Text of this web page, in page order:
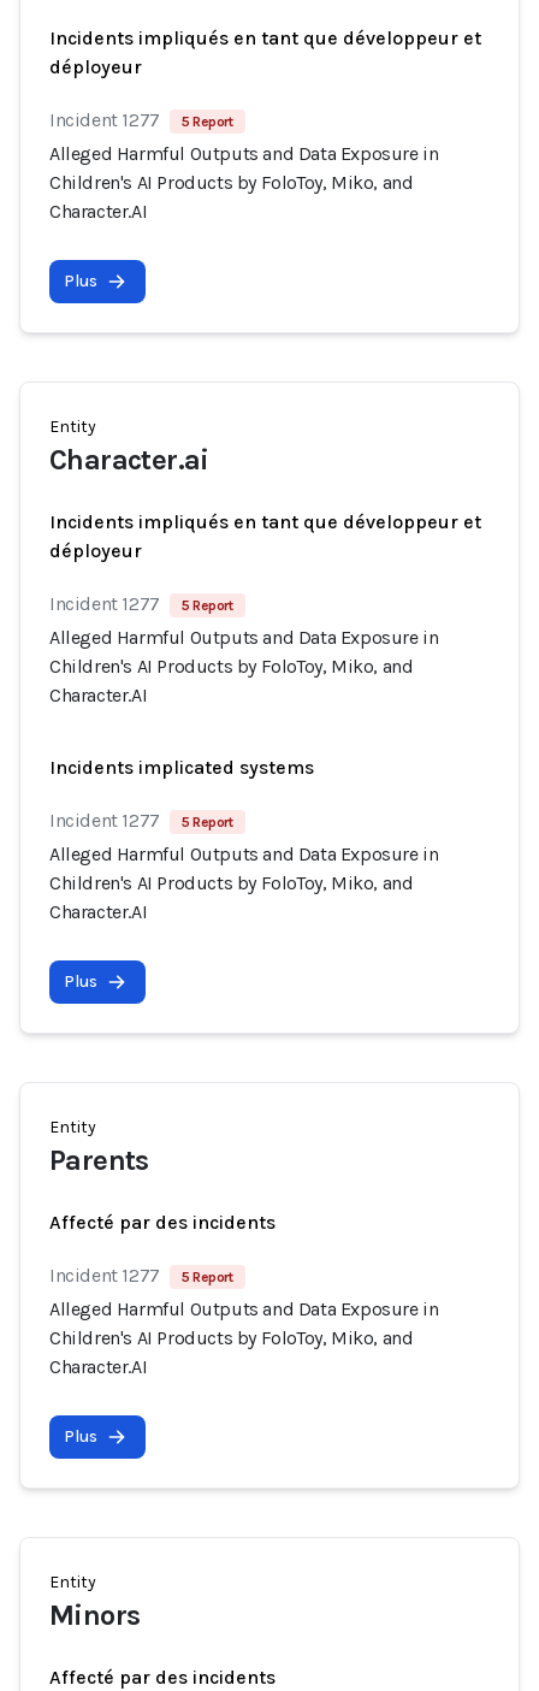
Incidents impliqués en tant que développeur et
déployeur
Incident 1277 5 Report
Alleged Harmful Outputs and Data Exposure in
Children's AI Products by FoloToy, Miko, and
Character.AI
Plus
Entity
Character.ai
Incidents impliqués en tant que développeur et
déployeur
Incident 1277 5 Report
Alleged Harmful Outputs and Data Exposure in
Children's AI Products by FoloToy, Miko, and
Character.AI
Incidents implicated systems
Incident 1277 5 Report
Alleged Harmful Outputs and Data Exposure in
Children's AI Products by FoloToy, Miko, and
Character.AI
Plus
Entity
Parents
Affecté par des incidents
Incident 1277 5 Report
Alleged Harmful Outputs and Data Exposure in
Children's AI Products by FoloToy, Miko, and
Character.AI
Plus
Entity
Minors
Affecté par des incidents